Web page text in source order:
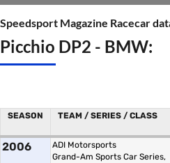
Speedsport Magazine Racecar
Picchio DP2 - BMW:
SEASON TEAM / SERIES / CLASS
2006
ADI Motorsports
Grand-Am Sports Car Series,